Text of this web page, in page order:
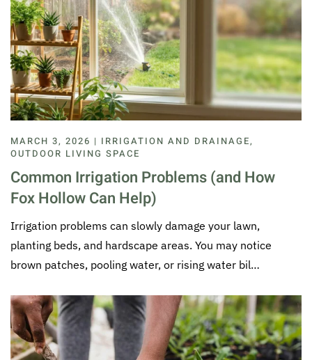
MARCH 3, 2026 | IRRIGATION AND DRAINAGE,
OUTDOOR LIVING SPACE
Common Irrigation Problems (and How
Fox Hollow Can Help)
Irrigation problems can slowly damage your lawn,
planting beds, and hardscape areas. You may notice
brown patches, pooling water, or rising water bil…